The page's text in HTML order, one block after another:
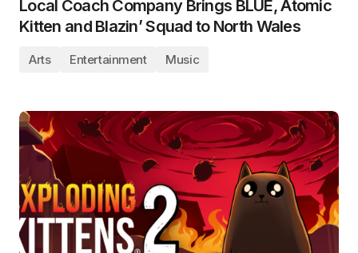
Local Coach Company Brings BLUE, Atomic
Kitten and Blazin’ Squad to North Wales
Arts Entertainment Music